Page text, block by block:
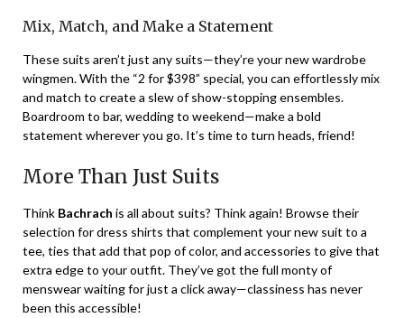
Mix, Match, and Make a Statement
These suits aren’t just any suits—they’re your new wardrobe
wingmen. With the “2 for $398” special, you can effortlessly mix
and match to create a slew of show-stopping ensembles.
Boardroom to bar, wedding to weekend—make a bold
statement wherever you go. It’s time to turn heads, friend!
More Than Just Suits
Think Bachrach is all about suits? Think again! Browse their
selection for dress shirts that complement your new suit to a
tee, ties that add that pop of color, and accessories to give that
extra edge to your outfit. They’ve got the full monty of
menswear waiting for just a click away—classiness has never
been this accessible!